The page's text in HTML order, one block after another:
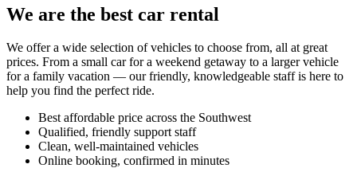
We are the best car rental
We offer a wide selection of vehicles to choose from, all at great
prices. From a small car for a weekend getaway to a larger vehicle
for a family vacation — our friendly, knowledgeable staff is here to
help you find the perfect ride.
Best affordable price across the Southwest
Qualified, friendly support staff
Clean, well-maintained vehicles
Online booking, confirmed in minutes